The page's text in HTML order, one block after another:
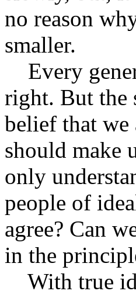
no reason
smaller.
Every
right. But the
belief that
should make
only
people of
agree? Can
in the
With true